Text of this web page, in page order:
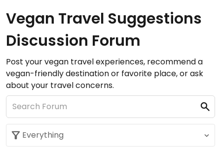
Vegan Travel Suggestions
Discussion Forum
Post your vegan travel experiences, recommend a
vegan-friendly destination or favorite place, or ask
about your travel concerns.